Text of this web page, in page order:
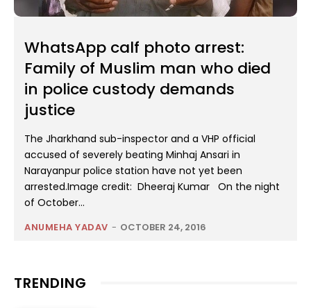
WhatsApp calf photo arrest:
Family of Muslim man who died
in police custody demands
justice
The Jharkhand sub-inspector and a VHP official
accused of severely beating Minhaj Ansari in
Narayanpur police station have not yet been
arrested.Image credit: Dheeraj Kumar On the night
of October...
ANUMEHA YADAV - OCTOBER 24, 2016
TRENDING